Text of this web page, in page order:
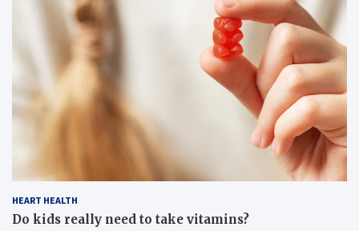
HEART HEALTH
Do kids really need to take vitamins?